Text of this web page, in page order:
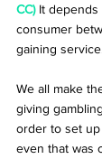
CC) It depends
consumer
gaining service.
We all make
giving
order to set
even that was